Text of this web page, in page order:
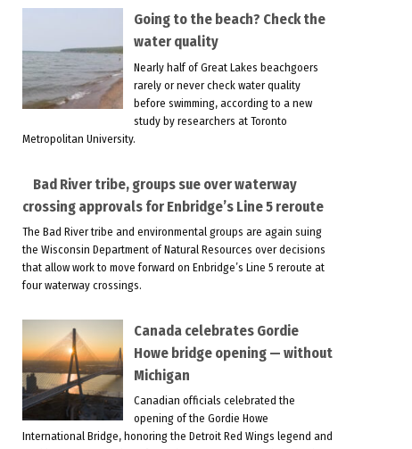
Going to the beach? Check the
water quality
Nearly half of Great Lakes beachgoers
rarely or never check water quality
before swimming, according to a new
study by researchers at Toronto
Metropolitan University.
Bad River tribe, groups sue over waterway
crossing approvals for Enbridge’s Line 5 reroute
The Bad River tribe and environmental groups are again suing
the Wisconsin Department of Natural Resources over decisions
that allow work to move forward on Enbridge’s Line 5 reroute at
four waterway crossings.
Canada celebrates Gordie
Howe bridge opening — without
Michigan
Canadian officials celebrated the
opening of the Gordie Howe
International Bridge, honoring the Detroit Red Wings legend and